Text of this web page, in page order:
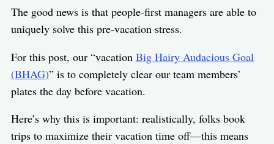
The good news is that people-first managers are able to
uniquely solve this pre-vacation stress.
For this post, our “vacation Big Hairy Audacious Goal
(BHAG)” is to completely clear our team members’
plates the day before vacation.
Here’s why this is important: realistically, folks book
trips to maximize their vacation time off—this means